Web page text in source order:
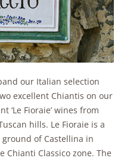
our Italian selection
excellent Chiantis on our
‘Le Fioraie’ wines from
hills. Le Fioraie is a
of Castellina in
Classico zone. The